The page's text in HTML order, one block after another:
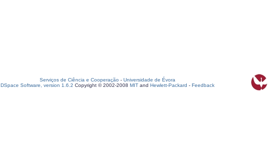
Serviços de Ciência e Cooperação - Universidade de Évora
DSpace Software, version 1.6.2 Copyright © 2002-2008 MIT and Hewlett-Packard - Feedback